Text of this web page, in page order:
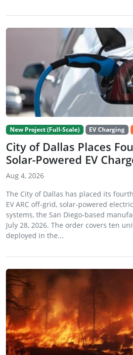
New Project (Full-Scale) EV Charging
City of Dallas Places
Solar-Powered EV
Aug 4, 2026
The City of Dallas has placed its
EV ARC off-grid, solar-powered
systems, the San Diego-based
July 28, 2026. The order covers ten
deployed in the...